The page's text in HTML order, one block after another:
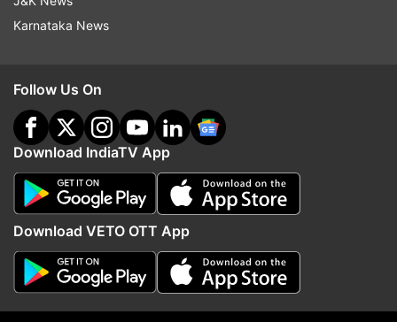
More From India
Karnataka News
Follow Us On
Download IndiaTV App
Download VETO OTT App